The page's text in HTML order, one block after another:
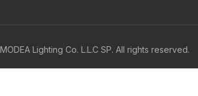
Lighting Co. L.L.C SP. All rights reserved.